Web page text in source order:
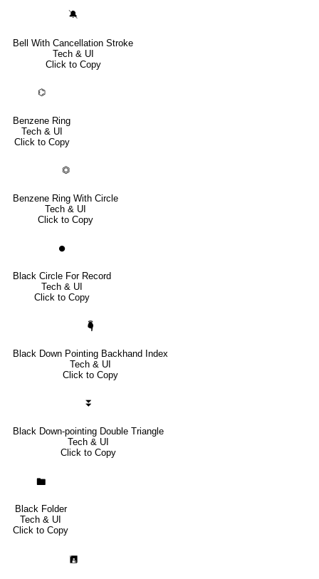
🔕
Bell With Cancellation Stroke
Tech & UI
Click to Copy
⌬
Benzene Ring
Tech & UI
Click to Copy
⏣
Benzene Ring With Circle
Tech & UI
Click to Copy
⏺
Black Circle For Record
Tech & UI
Click to Copy
🖣
Black Down Pointing Backhand Index
Tech & UI
Click to Copy
⏬
Black Down-pointing Double Triangle
Tech & UI
Click to Copy
🖿
Black Folder
Tech & UI
Click to Copy
🖪